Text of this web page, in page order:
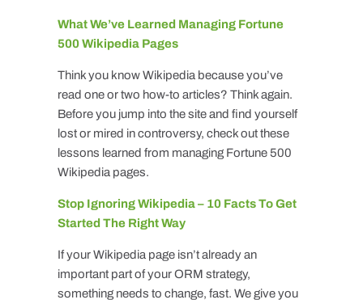
What We’ve Learned Managing Fortune
500 Wikipedia Pages
Think you know Wikipedia because you’ve
read one or two how-to articles? Think again.
Before you jump into the site and find yourself
lost or mired in controversy, check out these
lessons learned from managing Fortune 500
Wikipedia pages.
Stop Ignoring Wikipedia – 10 Facts To Get
Started The Right Way
If your Wikipedia page isn’t already an
important part of your ORM strategy,
something needs to change, fast. We give you